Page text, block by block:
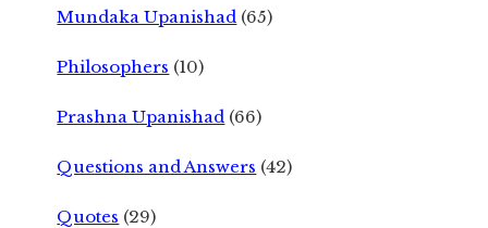
Mundaka Upanishad (65)
Philosophers (10)
Prashna Upanishad (66)
Questions and Answers (42)
Quotes (29)